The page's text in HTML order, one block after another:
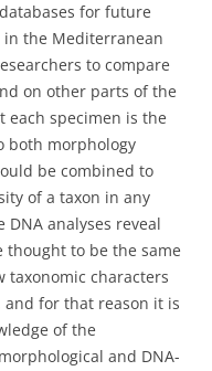
for future
the Mediterranean
to compare
on other parts of the
each specimen is the
both morphology
be combined to
of a taxon in any
DNA analyses reveal
to be the same
taxonomic characters
for that reason it is
of the
and DNA-